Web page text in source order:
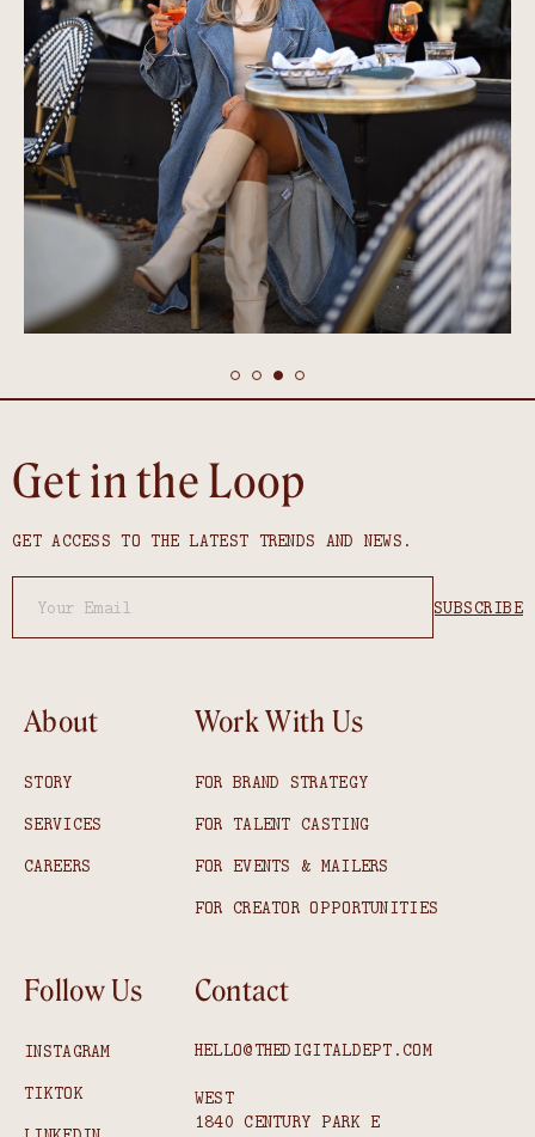
Get in the Loop
GET ACCESS TO THE LATEST TRENDS AND NEWS.
About
STORY
SERVICES
CAREERS
Work With Us
FOR BRAND STRATEGY
FOR TALENT CASTING
FOR EVENTS & MAILERS
FOR CREATOR OPPORTUNITIES
Follow Us
INSTAGRAM
TIKTOK
Contact
HELLO@THEDIGITALDEPT.COM
WEST
1840 CENTURY PARK E